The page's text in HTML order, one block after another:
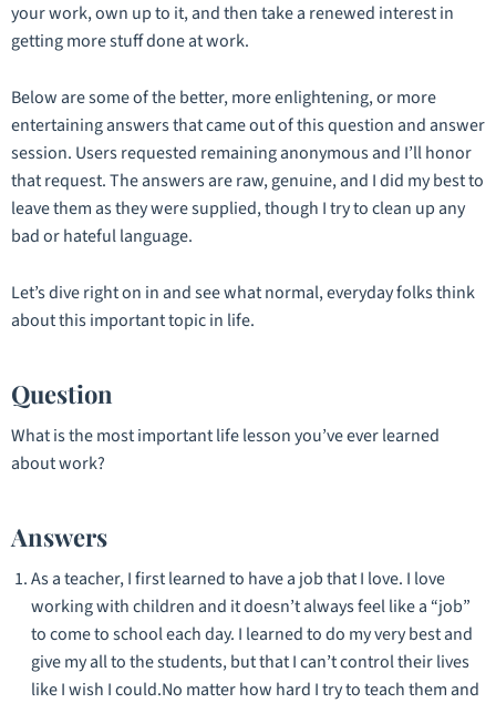
your work, own up to it, and then take a renewed interest in
getting more stuff done at work.
Below are some of the better, more enlightening, or more
entertaining answers that came out of this question and answer
session. Users requested remaining anonymous and I’ll honor
that request. The answers are raw, genuine, and I did my best to
leave them as they were supplied, though I try to clean up any
bad or hateful language.
Let’s dive right on in and see what normal, everyday folks think
about this important topic in life.
Question
What is the most important life lesson you’ve ever learned
about work?
Answers
As a teacher, I first learned to have a job that I love. I love
working with children and it doesn’t always feel like a “job”
to come to school each day. I learned to do my very best and
give my all to the students, but that I can’t control their lives
like I wish I could.No matter how hard I try to teach them and